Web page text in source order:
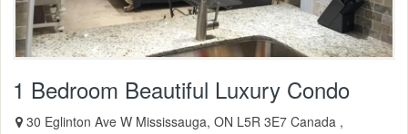
1 Bedroom Beautiful Luxury Condo
30 Eglinton Ave W Mississauga, ON L5R 3E7 Canada ,